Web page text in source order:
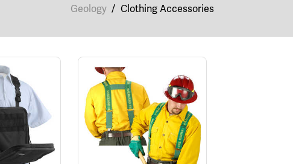
Geology / Clothing Accessories